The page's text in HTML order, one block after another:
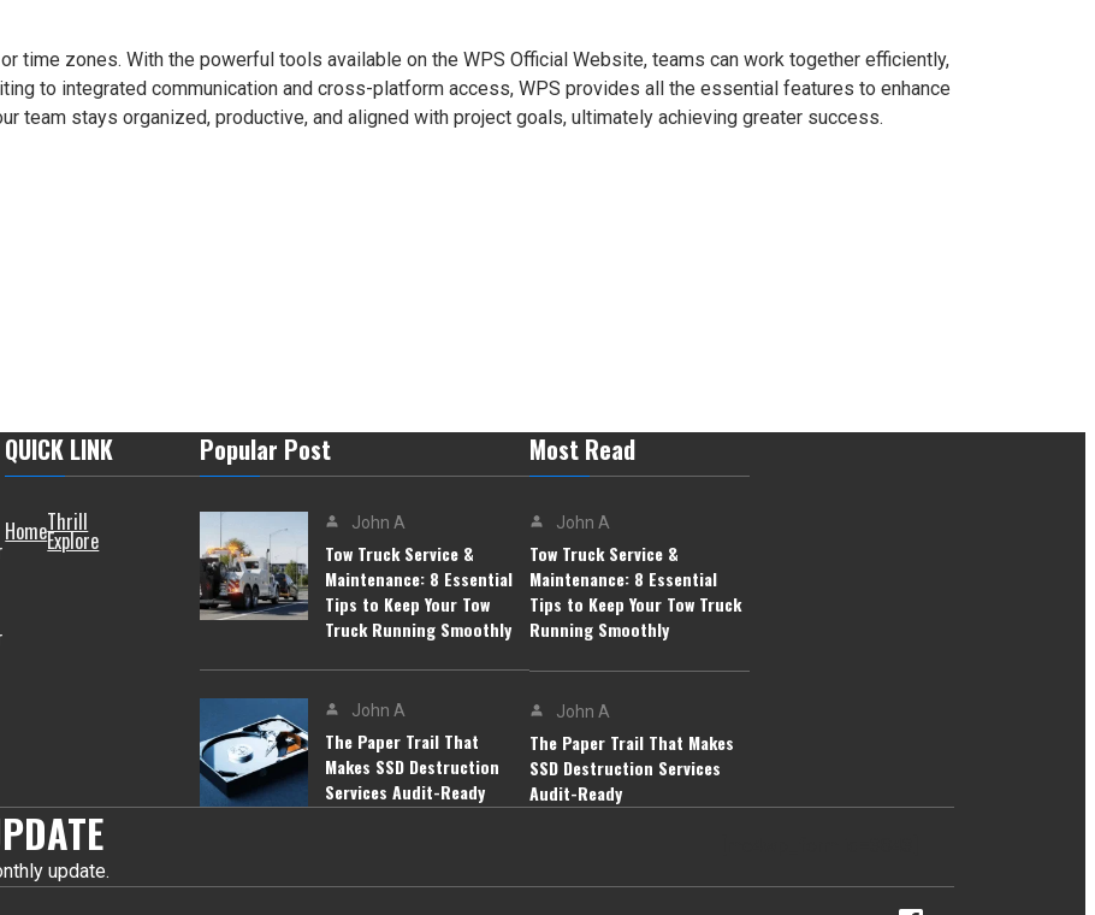
time zones. With the powerful tools available on the WPS Official Website, teams can work together efficiently,
to integrated communication and cross-platform access, WPS provides all the essential features to enhance
team stays organized, productive, and aligned with project goals, ultimately achieving greater success.
QUICK LINK
HomeThrill
Explore
Popular Post
John A
Tow Truck Service &
Maintenance: 8 Essential
Tips to Keep Your Tow
Truck Running Smoothly
John A
The Paper Trail That
Makes SSD Destruction
Services Audit-Ready
Most Read
John A
Tow Truck Service &
Maintenance: 8 Essential
Tips to Keep Your Tow Truck
Running Smoothly
John A
The Paper Trail That Makes
SSD Destruction Services
Audit-Ready
update.